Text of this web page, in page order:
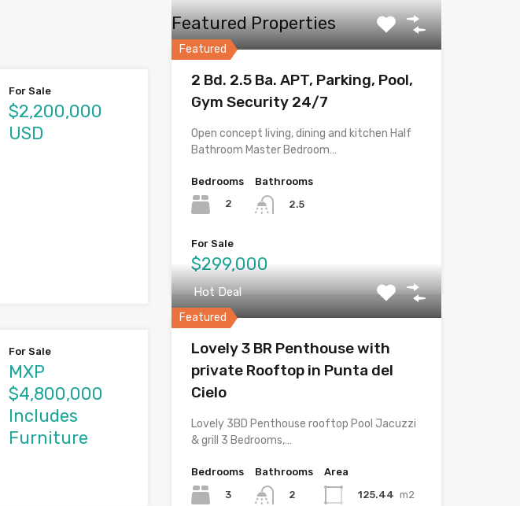
For Sale
$2,200,000
USD
For Sale
MXP
$4,800,000
Includes
Furniture
Featured Properties
Featured
2 Bd. 2.5 Ba. APT, Parking, Pool,
Gym Security 24/7
Open concept living, dining and kitchen Half
Bathroom Master Bedroom…
Bedrooms
2
Bathrooms
2.5
For Sale
$299,000
Featured
Hot Deal
Lovely 3 BR Penthouse with
private Rooftop in Punta del
Cielo
Lovely 3BD Penthouse rooftop Pool Jacuzzi
& grill 3 Bedrooms,…
Bedrooms
3
Bathrooms
2
Area
125.44 m2